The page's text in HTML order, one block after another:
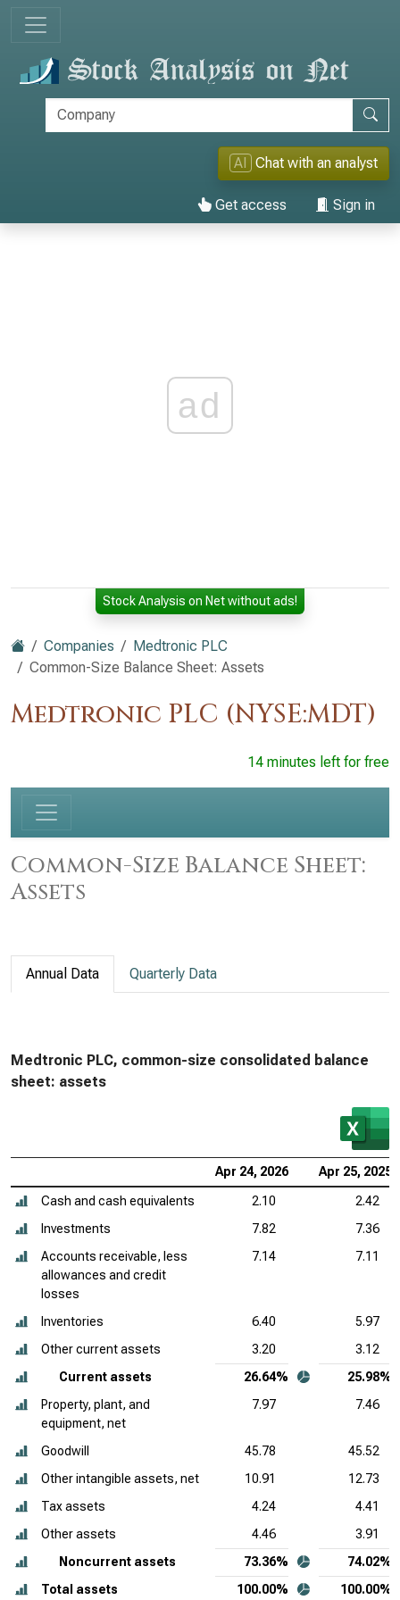
AI Chat with an analyst
Get access Sign in
ad
Stock Analysis on Net without ads!
Companies
Medtronic PLC
Common-Size Balance Sheet: Assets
Medtronic PLC (NYSE:MDT)
14 minutes left for free
Common-Size Balance Sheet:
Assets
Annual Data Quarterly Data
Medtronic PLC, common-size consolidated balance
sheet: assets
Apr 24, 2026 Apr 25, 2025
Cash and cash equivalents 2.10
2.42
Investments
7.82
7.36
Accounts receivable, less
allowances and credit
losses
7.14 7.11
Inventories 6.40
5.97
Other current assets
3.20
3.12
Current assets
26.64%
25.98%
Property, plant, and
equipment, net
7.97 7.46
Goodwill 45.78
45.52
Other intangible assets, net
10.91
12.73
Tax assets
4.24
4.41
Other assets
4.46
3.91
Noncurrent assets
73.36%
74.02%
Total assets
100.00% 100.00%